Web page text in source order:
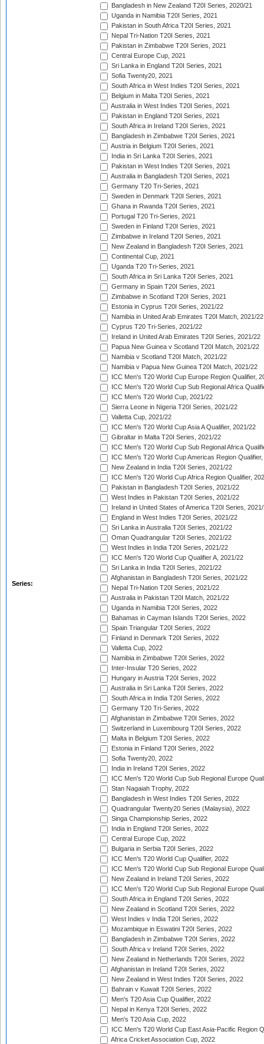
Series:
Bangladesh in New Zealand T20I Series, 2020/21
Uganda in Namibia T20I Series, 2021
Pakistan in South Africa T20I Series, 2021
Nepal Tri-Nation T20I Series, 2021
Pakistan in Zimbabwe T20I Series, 2021
Central Europe Cup, 2021
Sri Lanka in England T20I Series, 2021
Sofia Twenty20, 2021
South Africa in West Indies T20I Series, 2021
Belgium in Malta T20I Series, 2021
Australia in West Indies T20I Series, 2021
Pakistan in England T20I Series, 2021
South Africa in Ireland T20I Series, 2021
Bangladesh in Zimbabwe T20I Series, 2021
Austria in Belgium T20I Series, 2021
India in Sri Lanka T20I Series, 2021
Pakistan in West Indies T20I Series, 2021
Australia in Bangladesh T20I Series, 2021
Germany T20 Tri-Series, 2021
Sweden in Denmark T20I Series, 2021
Ghana in Rwanda T20I Series, 2021
Portugal T20 Tri-Series, 2021
Sweden in Finland T20I Series, 2021
Zimbabwe in Ireland T20I Series, 2021
New Zealand in Bangladesh T20I Series, 2021
Continental Cup, 2021
Uganda T20 Tri-Series, 2021
South Africa in Sri Lanka T20I Series, 2021
Germany in Spain T20I Series, 2021
Zimbabwe in Scotland T20I Series, 2021
Estonia in Cyprus T20I Series, 2021/22
Namibia in United Arab Emirates T20I Match, 2021/22
Cyprus T20 Tri-Series, 2021/22
Ireland in United Arab Emirates T20I Series, 2021/22
Papua New Guinea v Scotland T20I Match, 2021/22
Namibia v Scotland T20I Match, 2021/22
Namibia v Papua New Guinea T20I Match, 2021/22
ICC Men's T20 World Cup Europe Region Qualifier,
ICC Men's T20 World Cup Sub Regional Africa
ICC Men's T20 World Cup, 2021/22
Sierra Leone in Nigeria T20I Series, 2021/22
Valletta Cup, 2021/22
ICC Men's T20 World Cup Asia A Qualifier, 2021/22
Gibraltar in Malta T20I Series, 2021/22
ICC Men's T20 World Cup Sub Regional Africa
ICC Men's T20 World Cup Americas Region
New Zealand in India T20I Series, 2021/22
ICC Men's T20 World Cup Africa Region Qualifier,
Pakistan in Bangladesh T20I Series, 2021/22
West Indies in Pakistan T20I Series, 2021/22
Ireland in United States of America T20I Series,
England in West Indies T20I Series, 2021/22
Sri Lanka in Australia T20I Series, 2021/22
Oman Quadrangular T20I Series, 2021/22
West Indies in India T20I Series, 2021/22
ICC Men's T20 World Cup Qualifier A, 2021/22
Sri Lanka in India T20I Series, 2021/22
Afghanistan in Bangladesh T20I Series, 2021/22
Nepal Tri-Nation T20I Series, 2021/22
Australia in Pakistan T20I Match, 2021/22
Uganda in Namibia T20I Series, 2022
Bahamas in Cayman Islands T20I Series, 2022
Spain Triangular T20I Series, 2022
Finland in Denmark T20I Series, 2022
Valletta Cup, 2022
Namibia in Zimbabwe T20I Series, 2022
Inter-Insular T20 Series, 2022
Hungary in Austria T20I Series, 2022
Australia in Sri Lanka T20I Series, 2022
South Africa in India T20I Series, 2022
Germany T20 Tri-Series, 2022
Afghanistan in Zimbabwe T20I Series, 2022
Switzerland in Luxembourg T20I Series, 2022
Malta in Belgium T20I Series, 2022
Estonia in Finland T20I Series, 2022
Sofia Twenty20, 2022
India in Ireland T20I Series, 2022
ICC Men's T20 World Cup Sub Regional Europe
Stan Nagaiah Trophy, 2022
Bangladesh in West Indies T20I Series, 2022
Quadrangular Twenty20 Series (Malaysia), 2022
Singa Championship Series, 2022
India in England T20I Series, 2022
Central Europe Cup, 2022
Bulgaria in Serbia T20I Series, 2022
ICC Men's T20 World Cup Qualifier, 2022
ICC Men's T20 World Cup Sub Regional Europe
New Zealand in Ireland T20I Series, 2022
ICC Men's T20 World Cup Sub Regional Europe
South Africa in England T20I Series, 2022
New Zealand in Scotland T20I Series, 2022
West Indies v India T20I Series, 2022
Mozambique in Eswatini T20I Series, 2022
Bangladesh in Zimbabwe T20I Series, 2022
South Africa v Ireland T20I Series, 2022
New Zealand in Netherlands T20I Series, 2022
Afghanistan in Ireland T20I Series, 2022
New Zealand in West Indies T20I Series, 2022
Bahrain v Kuwait T20I Series, 2022
Men's T20 Asia Cup Qualifier, 2022
Nepal in Kenya T20I Series, 2022
Men's T20 Asia Cup, 2022
ICC Men's T20 World Cup East Asia-Pacific Region
Africa Cricket Association Cup, 2022